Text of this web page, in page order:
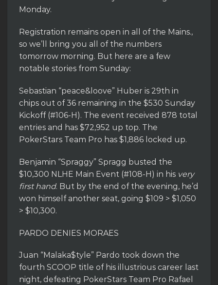
Monday.
Registration remains open in all of the Mains.,
so we’ll bring you all of the numbers
tomorrow morning. But here are a few
notable stories from Sunday:
Sebastian “peace&loove” Huber is 29th in
chips out of 36 remaining in the $530 Sunday
Kickoff (#106-H). The event received 878 total
entries and has $72,952 up top. The
PokerStars Team Pro has $1,886 locked up.
Benjamin “Spraggy” Spragg busted the
$10,300 NLHE Main Event (#108-H) in his very
first hand. But by the end of the evening, he’d
won himself another seat, going $109 > $1,050
> $10,300.
PARDO DENIES MORAES
Juan “Malaka$tyle” Pardo took down the
fourth SCOOP title of his illustrious career last
night, defeating PokerStars Team Pro Rafael